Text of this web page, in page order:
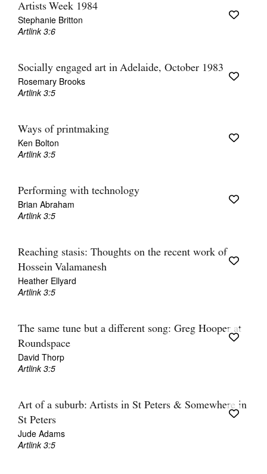
Artists Week 1984
Stephanie Britton
Artlink 3:6
Socially engaged art in Adelaide, October 1983
Rosemary Brooks
Artlink 3:5
Ways of printmaking
Ken Bolton
Artlink 3:5
Performing with technology
Brian Abraham
Artlink 3:5
Reaching stasis: Thoughts on the recent work of
Hossein Valamanesh
Heather Ellyard
Artlink 3:5
The same tune but a different song: Greg Hooper at
Roundspace
David Thorp
Artlink 3:5
Art of a suburb: Artists in St Peters & Somewhere in
St Peters
Jude Adams
Artlink 3:5